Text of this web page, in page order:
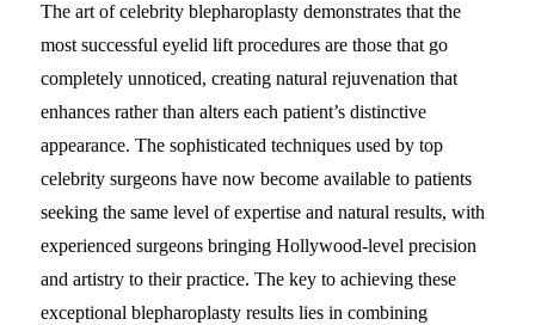
The art of celebrity blepharoplasty demonstrates that the
most successful eyelid lift procedures are those that go
completely unnoticed, creating natural rejuvenation that
enhances rather than alters each patient’s distinctive
appearance. The sophisticated techniques used by top
celebrity surgeons have now become available to patients
seeking the same level of expertise and natural results, with
experienced surgeons bringing Hollywood-level precision
and artistry to their practice. The key to achieving these
exceptional blepharoplasty results lies in combining